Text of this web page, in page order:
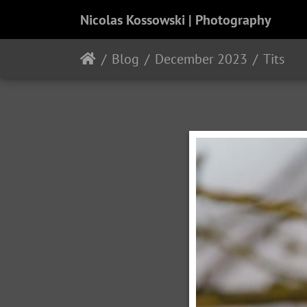
Nicolas Kossowski | Photography
Blog December 2023 Tits